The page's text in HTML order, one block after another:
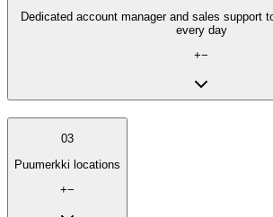
Dedicated account manager and sales support
every day
+−
03
Puumerkki locations
+−